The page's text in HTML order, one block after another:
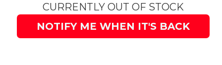
CURRENTLY OUT OF STOCK
NOTIFY ME WHEN IT'S BACK